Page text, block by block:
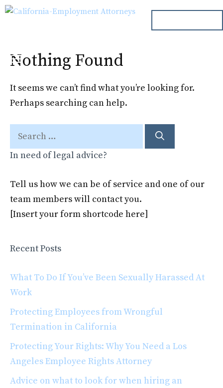
Skip
Menu
Nothing Found
It seems we can’t find what you’re looking for.
Perhaps searching can help.
Search
for:
In need of legal advice?
Tell us how we can be of service and one of our
team members will contact you.
[Insert your form shortcode here]
Recent Posts
What To Do If You’ve Been Sexually Harassed At
Work
Protecting Employees from Wrongful
Termination in California
Protecting Your Rights: Why You Need a Los
Angeles Employee Rights Attorney
Advice on what to look for when hiring an